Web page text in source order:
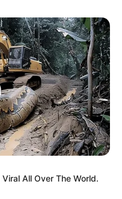
myself,
and
a mistake.
I felt exposed
the aftermath.
unreturned calls,
realize the
other person than
trust has a way
of